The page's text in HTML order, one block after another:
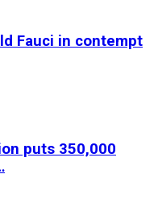
Fauci in contempt
puts 350,000